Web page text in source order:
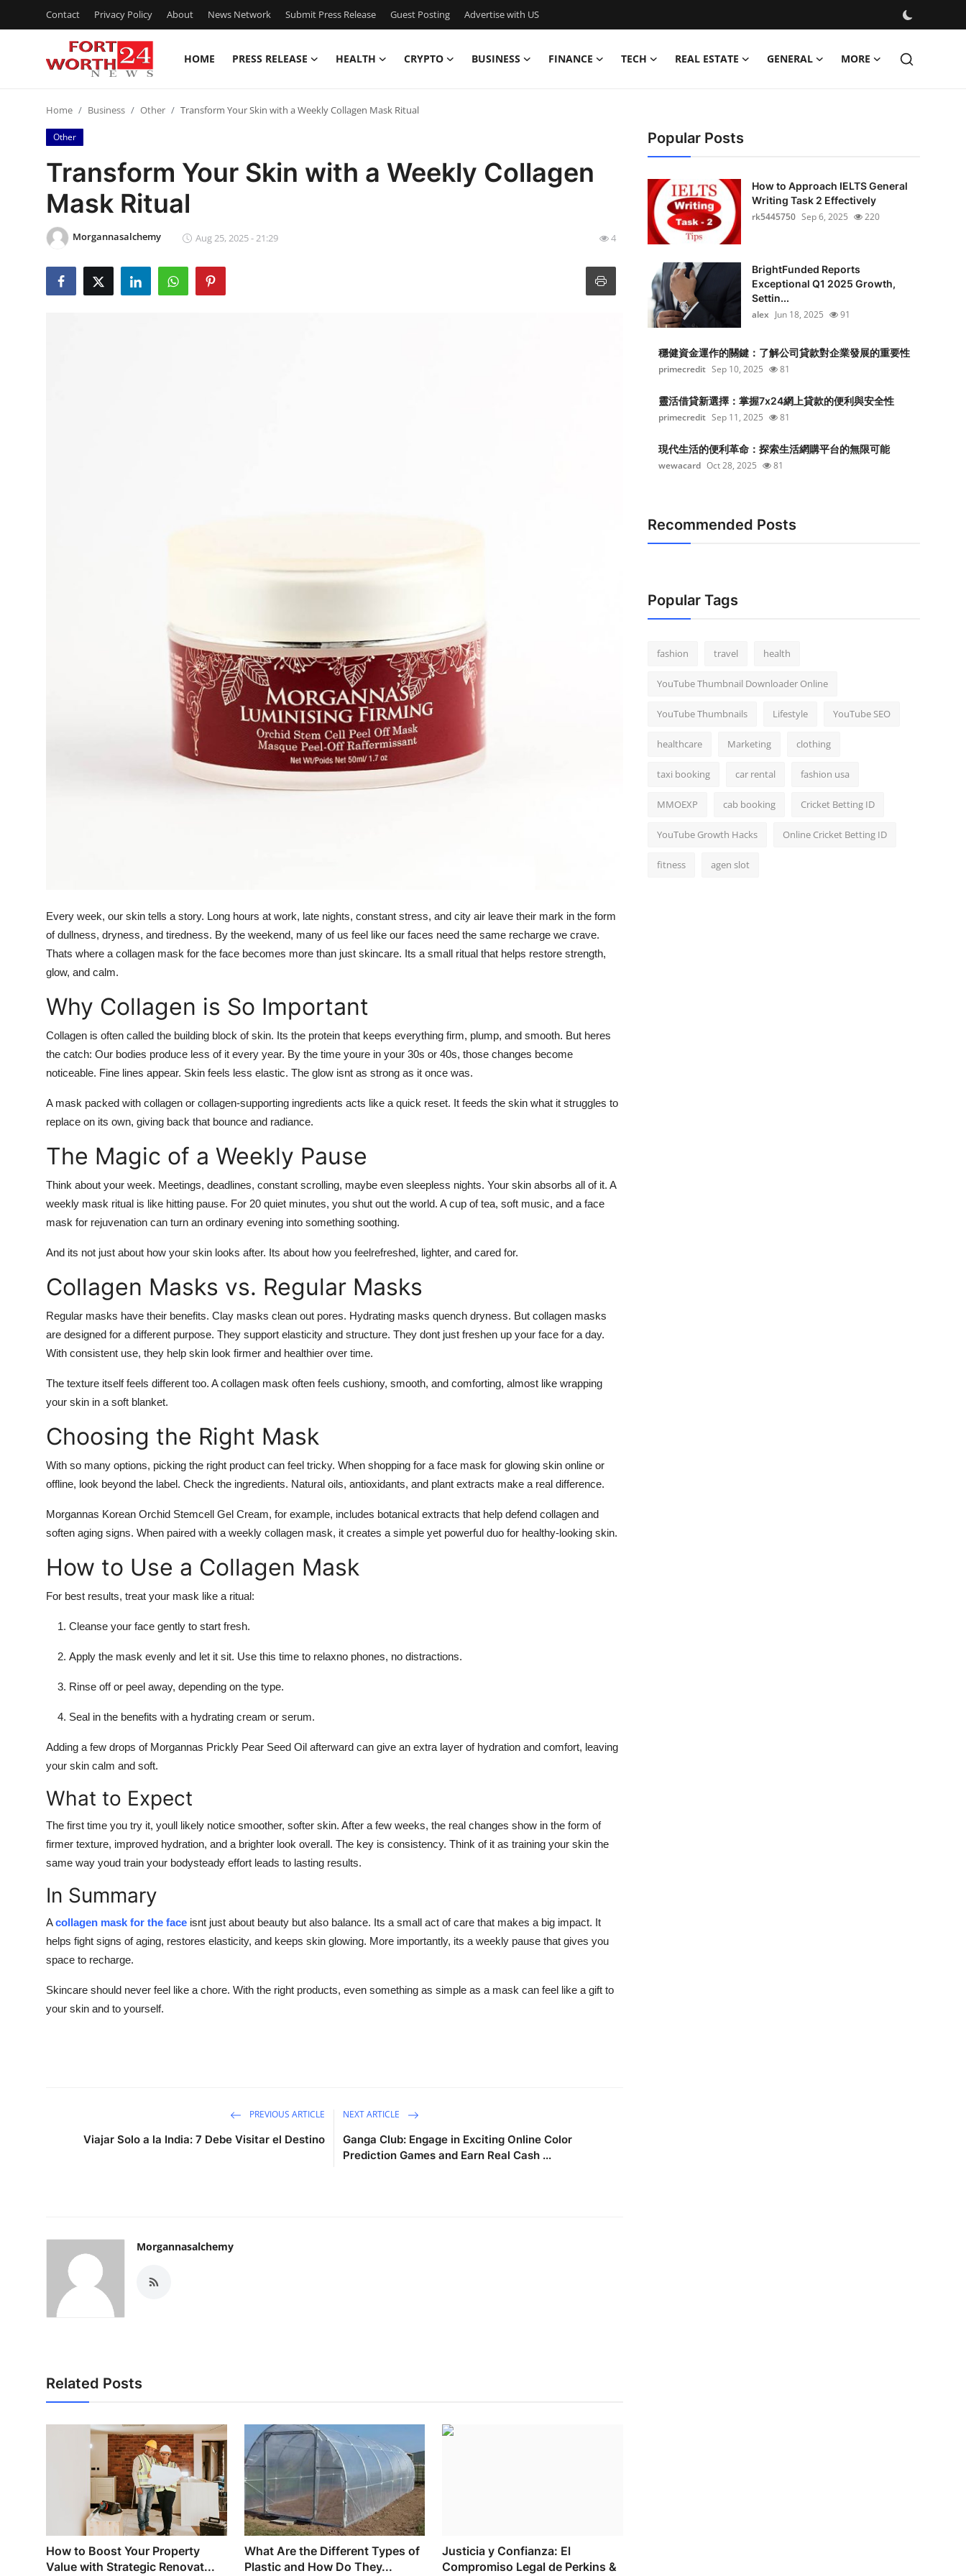
Contact Privacy Policy About News Network Submit Press Release Guest Posting Advertise with US
HOME PRESS RELEASE HEALTH CRYPTO BUSINESS FINANCE TECH REAL ESTATE GENERAL MORE
Press Release
Contact
Privacy Policy
News Network
Home Business Other Transform Your Skin with a Weekly Collagen Mask Ritual
Other
Transform Your Skin with a Weekly Collagen
Mask Ritual
Morgannasalchemy Aug 25, 2025 - 21:29 4
Every week, our skin tells a story. Long hours at work, late nights, constant stress, and city air leave their mark in the form
of dullness, dryness, and tiredness. By the weekend, many of us feel like our faces need the same recharge we crave.
Thats where a collagen mask for the face becomes more than just skincare. Its a small ritual that helps restore strength,
glow, and calm.
Why Collagen is So Important
Collagen is often called the building block of skin. Its the protein that keeps everything firm, plump, and smooth. But heres
the catch: Our bodies produce less of it every year. By the time youre in your 30s or 40s, those changes become
noticeable. Fine lines appear. Skin feels less elastic. The glow isnt as strong as it once was.
A mask packed with collagen or collagen-supporting ingredients acts like a quick reset. It feeds the skin what it struggles to
replace on its own, giving back that bounce and radiance.
The Magic of a Weekly Pause
Think about your week. Meetings, deadlines, constant scrolling, maybe even sleepless nights. Your skin absorbs all of it. A
weekly mask ritual is like hitting pause. For 20 quiet minutes, you shut out the world. A cup of tea, soft music, and a face
mask for rejuvenation can turn an ordinary evening into something soothing.
And its not just about how your skin looks after. Its about how you feelrefreshed, lighter, and cared for.
Collagen Masks vs. Regular Masks
Regular masks have their benefits. Clay masks clean out pores. Hydrating masks quench dryness. But collagen masks
are designed for a different purpose. They support elasticity and structure. They dont just freshen up your face for a day.
With consistent use, they help skin look firmer and healthier over time.
The texture itself feels different too. A collagen mask often feels cushiony, smooth, and comforting, almost like wrapping
your skin in a soft blanket.
Choosing the Right Mask
With so many options, picking the right product can feel tricky. When shopping for a face mask for glowing skin online or
offline, look beyond the label. Check the ingredients. Natural oils, antioxidants, and plant extracts make a real difference.
Morgannas Korean Orchid Stemcell Gel Cream, for example, includes botanical extracts that help defend collagen and
soften aging signs. When paired with a weekly collagen mask, it creates a simple yet powerful duo for healthy-looking skin.
How to Use a Collagen Mask
For best results, treat your mask like a ritual:
Cleanse your face gently to start fresh.
Apply the mask evenly and let it sit. Use this time to relaxno phones, no distractions.
Rinse off or peel away, depending on the type.
Seal in the benefits with a hydrating cream or serum.
Adding a few drops of Morgannas Prickly Pear Seed Oil afterward can give an extra layer of hydration and comfort, leaving
your skin calm and soft.
What to Expect
The first time you try it, youll likely notice smoother, softer skin. After a few weeks, the real changes show in the form of
firmer texture, improved hydration, and a brighter look overall. The key is consistency. Think of it as training your skin the
same way youd train your bodysteady effort leads to lasting results.
In Summary
Acollagen mask for the face isnt just about beauty but also balance. Its a small act of care that makes a big impact. It
helps fight signs of aging, restores elasticity, and keeps skin glowing. More importantly, its a weekly pause that gives you
space to recharge.
Skincare should never feel like a chore. With the right products, even something as simple as a mask can feel like a gift to
your skin and to yourself.
PREVIOUS ARTICLE
Viajar Solo a la India: 7 Debe Visitar el Destino
NEXT ARTICLE
Ganga Club: Engage in Exciting Online Color
Prediction Games and Earn Real Cash ...
Morgannasalchemy
Related Posts
How to Boost Your Property
Value with Strategic Renovat...
What Are the Different Types of
Plastic and How Do They...
Justicia y Confianza: El
Compromiso Legal de Perkins &
Popular Posts
How to Approach IELTS General
Writing Task 2 Effectively
rk5445750 Sep 6, 2025 220
BrightFunded Reports
Exceptional Q1 2025 Growth,
Settin...
alex Jun 18, 2025 91
穩健資金運作的關鍵：了解公司貸款對企業發展的重要性
primecredit Sep 10, 2025 81
靈活借貸新選擇：掌握7x24網上貸款的便利與安全性
primecredit Sep 11, 2025 81
現代生活的便利革命：探索生活網購平台的無限可能
wewacard Oct 28, 2025 81
Recommended Posts
Popular Tags
fashion travel health
YouTube Thumbnail Downloader Online
YouTube Thumbnails Lifestyle YouTube SEO
healthcare Marketing clothing
taxi booking car rental fashion usa
MMOEXP cab booking Cricket Betting ID
YouTube Growth Hacks Online Cricket Betting ID
fitness agen slot